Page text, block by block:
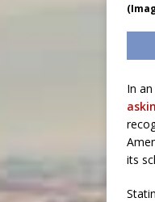
In
its